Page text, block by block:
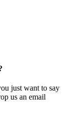
just want to say
us an email